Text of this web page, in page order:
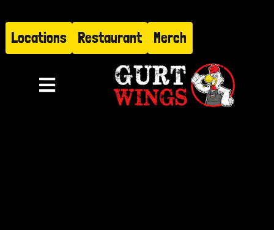
to
content
Locations Restaurant Merch
Toggle